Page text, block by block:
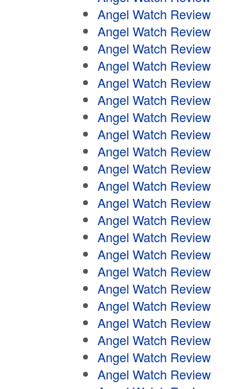
Angel Watch Review
Angel Watch Review
Angel Watch Review
Angel Watch Review
Angel Watch Review
Angel Watch Review
Angel Watch Review
Angel Watch Review
Angel Watch Review
Angel Watch Review
Angel Watch Review
Angel Watch Review
Angel Watch Review
Angel Watch Review
Angel Watch Review
Angel Watch Review
Angel Watch Review
Angel Watch Review
Angel Watch Review
Angel Watch Review
Angel Watch Review
Angel Watch Review